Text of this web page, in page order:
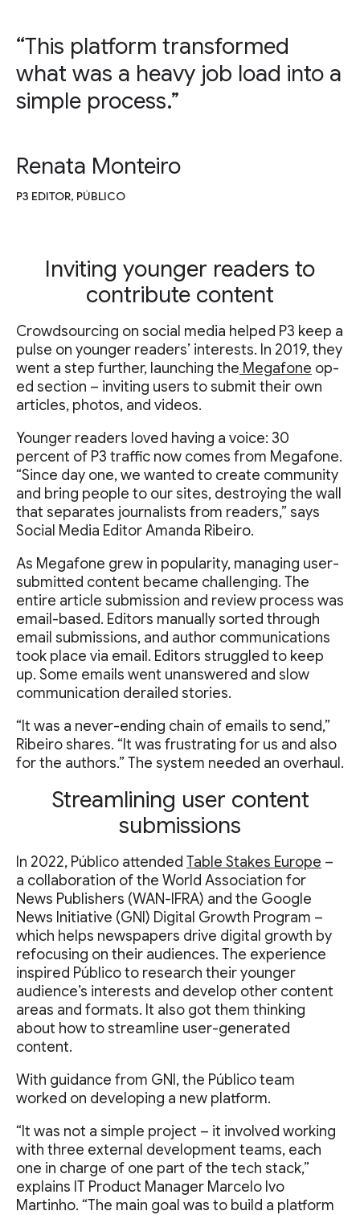
“This platform transformed
what was a heavy job load into a
simple process.”
Renata Monteiro
P3 EDITOR, PÚBLICO
Inviting younger readers to
contribute content
Crowdsourcing on social media helped P3 keep a
pulse on younger readers’ interests. In 2019, they
went a step further, launching the Megafone op-
ed section – inviting users to submit their own
articles, photos, and videos.
Younger readers loved having a voice: 30
percent of P3 traffic now comes from Megafone.
“Since day one, we wanted to create community
and bring people to our sites, destroying the wall
that separates journalists from readers,” says
Social Media Editor Amanda Ribeiro.
As Megafone grew in popularity, managing user-
submitted content became challenging. The
entire article submission and review process was
email-based. Editors manually sorted through
email submissions, and author communications
took place via email. Editors struggled to keep
up. Some emails went unanswered and slow
communication derailed stories.
“It was a never-ending chain of emails to send,”
Ribeiro shares. “It was frustrating for us and also
for the authors.” The system needed an overhaul.
Streamlining user content
submissions
In 2022, Público attended Table Stakes Europe –
a collaboration of the World Association for
News Publishers (WAN-IFRA) and the Google
News Initiative (GNI) Digital Growth Program –
which helps newspapers drive digital growth by
refocusing on their audiences. The experience
inspired Público to research their younger
audience’s interests and develop other content
areas and formats. It also got them thinking
about how to streamline user-generated
content.
With guidance from GNI, the Público team
worked on developing a new platform.
“It was not a simple project – it involved working
with three external development teams, each
one in charge of one part of the tech stack,”
explains IT Product Manager Marcelo Ivo
Martinho. “The main goal was to build a platform